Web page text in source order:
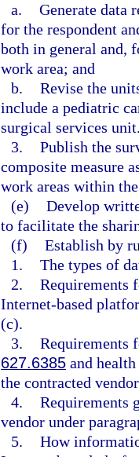
a. Generate data
for the respondent
both in general and,
work area; and
b. Revise the
include a pediatric
surgical services
3. Publish the
composite measure
work areas within
(e) Develop
to facilitate the
(f) Establish by
1. The types of
2. Requirements
Internet-based
(c).
3. Requirements
627.6385 and
the contracted
4. Requirements
vendor under
5. How